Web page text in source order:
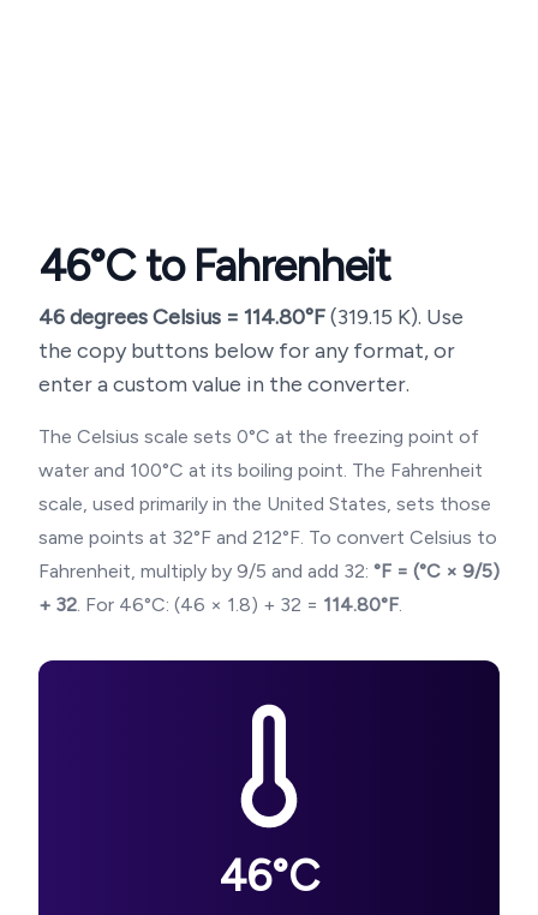
46°C to Fahrenheit
46degrees Celsius = 114.80°F(319.15 K). Use
the copy buttons below for any format, or
enter a custom value in the converter.
The Celsius scale sets 0°C at the freezing point of
water and 100°C at its boiling point. The Fahrenheit
scale, used primarily in the United States, sets those
same points at 32°F and 212°F. To convert Celsius to
Fahrenheit, multiply by 9/5 and add 32: °F = (°C × 9/5)
+ 32. For 46°C: (46 × 1.8) + 32 = 114.80°F.
46°C